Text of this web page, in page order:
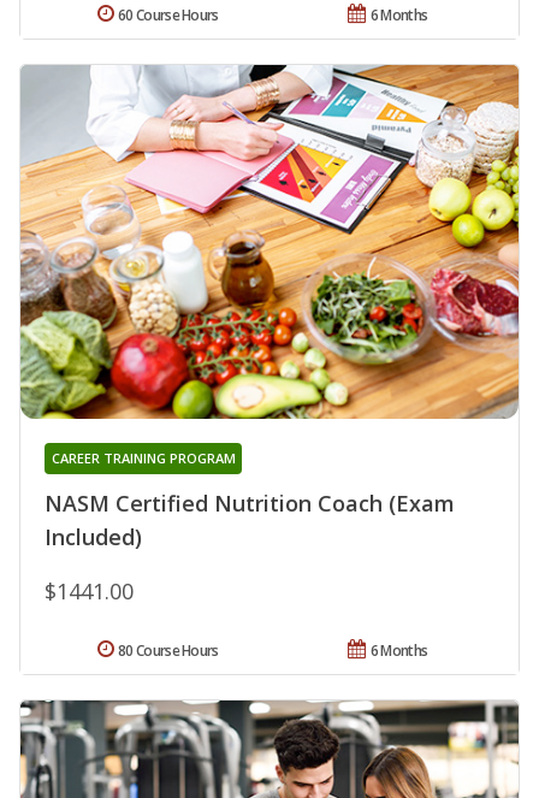
6 Months
60 Course Hours
NASM Certified Nutrition Coach (Exam
Included)
CAREER TRAINING PROGRAM
$1441.00
6 Months
80 Course Hours